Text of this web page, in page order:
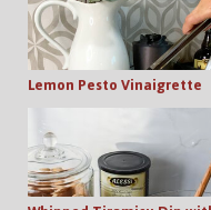
Lemon Pesto Vinaigrette